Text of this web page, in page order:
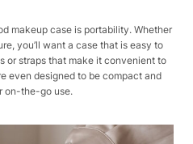
makeup case is portability. Whether
you’ll want a case that is easy to
or straps that make it convenient to
even designed to be compact and
on-the-go use.